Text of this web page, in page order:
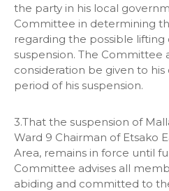
the party in his local
Committee in determining
regarding the possible lifting
suspension. The Committee
consideration be given to
period of his suspension.
3.That the suspension of
Ward 9 Chairman of Etsako
Area, remains in force until
Committee advises all
abiding and committed to